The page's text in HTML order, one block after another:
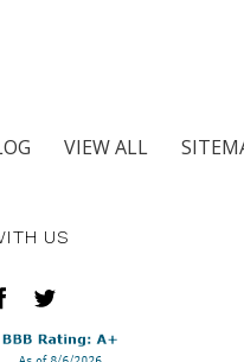
VIEW ALL
US